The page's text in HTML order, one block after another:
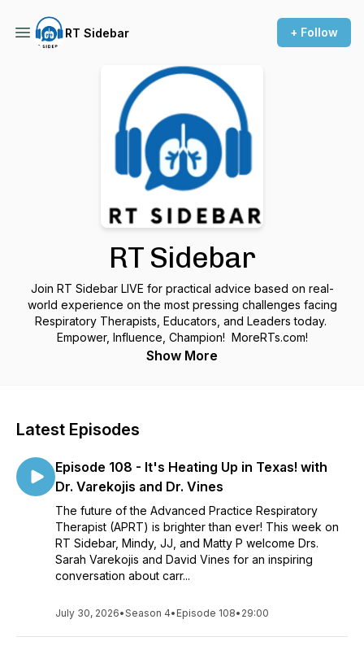
RT Sidebar + Follow
RT Sidebar
Join RT Sidebar LIVE for practical advice based on real-
world experience on the most pressing challenges facing
Respiratory Therapists, Educators, and Leaders today.
Empower, Influence, Champion! MoreRTs.com!
Show More
Latest Episodes
Episode 108 - It's Heating Up in Texas! with
Dr. Varekojis and Dr. Vines
The future of the Advanced Practice Respiratory
Therapist (APRT) is brighter than ever! This week on
RT Sidebar, Mindy, JJ, and Matty P welcome Drs.
Sarah Varekojis and David Vines for an inspiring
conversation about carr...
July 30, 2026•Season 4• Episode 108• 29:00